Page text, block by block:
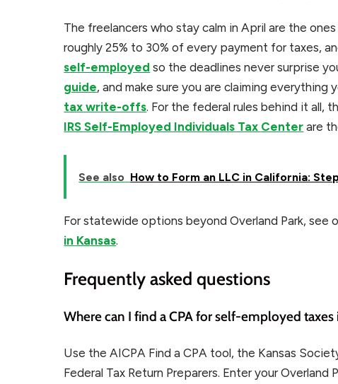
The freelancers who stay calm in April are the
roughly 25% to 30% of every payment for taxes,
self-employed so the deadlines never surprise
guide, and make sure you are claiming
tax write-offs. For the federal rules behind it all,
IRS Self-Employed Individuals Tax Center are
See also How to Form an LLC in California:
For statewide options beyond Overland Park, see
in Kansas.
Frequently asked questions
Where can I find a CPA for self-employed taxes
Use the AICPA Find a CPA tool, the Kansas
Federal Tax Return Preparers. Enter your